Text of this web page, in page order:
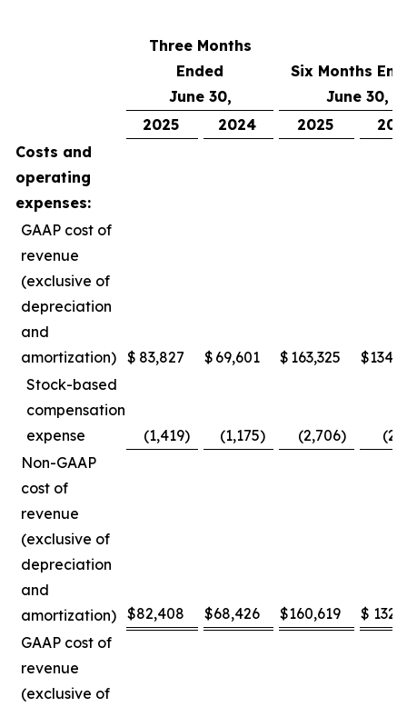
Three Months
Ended
June 30,
Six Months
June 30,
2025
2024 2025
Costs and
operating
expenses:
GAAP cost of
revenue
(exclusive of
depreciation
and
amortization) $ 83,827 $ 69,601 $ 163,325 $
Stock-based
compensation
expense
(1,419) (1,175) (2,706)
Non-GAAP
cost of
revenue
(exclusive of
depreciation
and
amortization) $82,408 $68,426 $160,619 $
GAAP cost of
revenue
(exclusive of